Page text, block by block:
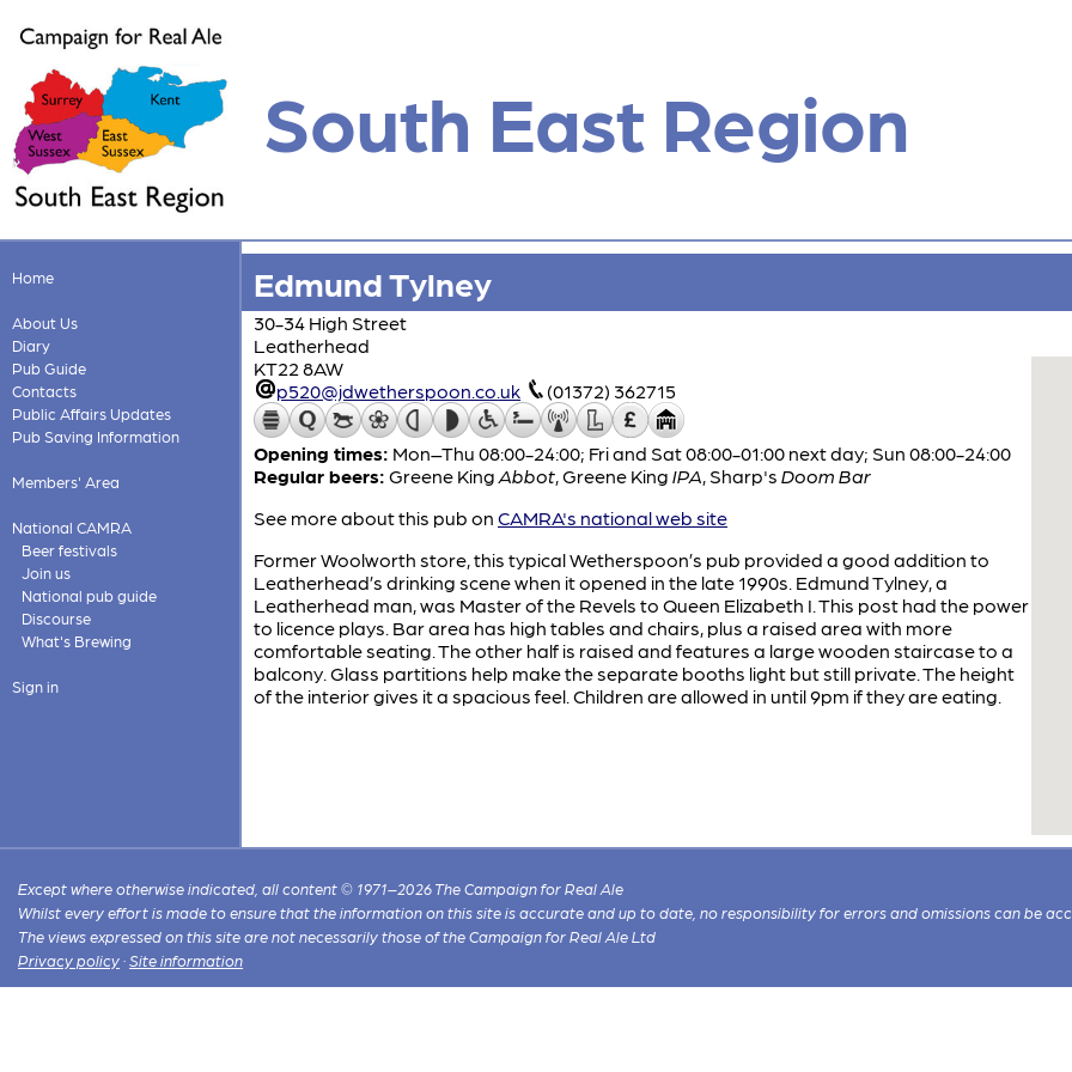
South East Region
Home
About Us
Diary
Pub Guide
Contacts
Public Affairs Updates
Pub Saving Information
Members' Area
National CAMRA
Beer festivals
Join us
National pub guide
Discourse
What's Brewing
Sign in
Edmund Tylney
30-34 High Street
Leatherhead
KT22 8AW
p520@jdwetherspoon.co.uk
(01372) 362715
Opening times: Mon–Thu 08:00-24:00; Fri and Sat 08:00-01:00 next day; Sun 08:00-24:00
Regular beers: Greene King Abbot,Greene King IPA, Sharp's Doom Bar
See more about this pub on CAMRA's national web site
Former Woolworth store, this typical Wetherspoon’s pub provided a good addition to
Leatherhead’s drinking scene when it opened in the late 1990s. Edmund Tylney, a
Leatherhead man, was Master of the Revels to Queen Elizabeth I. This post had the power
to licence plays. Bar area has high tables and chairs, plus a raised area with more
comfortable seating. The other half is raised and features a large wooden staircase to a
balcony. Glass partitions help make the separate booths light but still private. The height
of the interior gives it a spacious feel. Children are allowed in until 9pm if they are eating.
Except where otherwise indicated, all content © 1971–2026 The Campaign for Real Ale
Whilst every effort is made to ensure that the information on this site is accurate and up to date, no responsibility for errors and omissions can be
The views expressed on this site are not necessarily those of the Campaign for Real Ale Ltd
Privacy policy ·Site information